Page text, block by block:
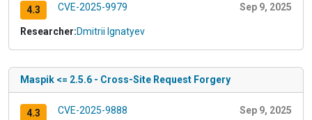
4.3 CVE-2025-9979 Sep 9, 2025
Researcher:Dmitrii Ignatyev
Maspik <= 2.5.6 - Cross-Site Request Forgery
4.3 CVE-2025-9888 Sep 9, 2025